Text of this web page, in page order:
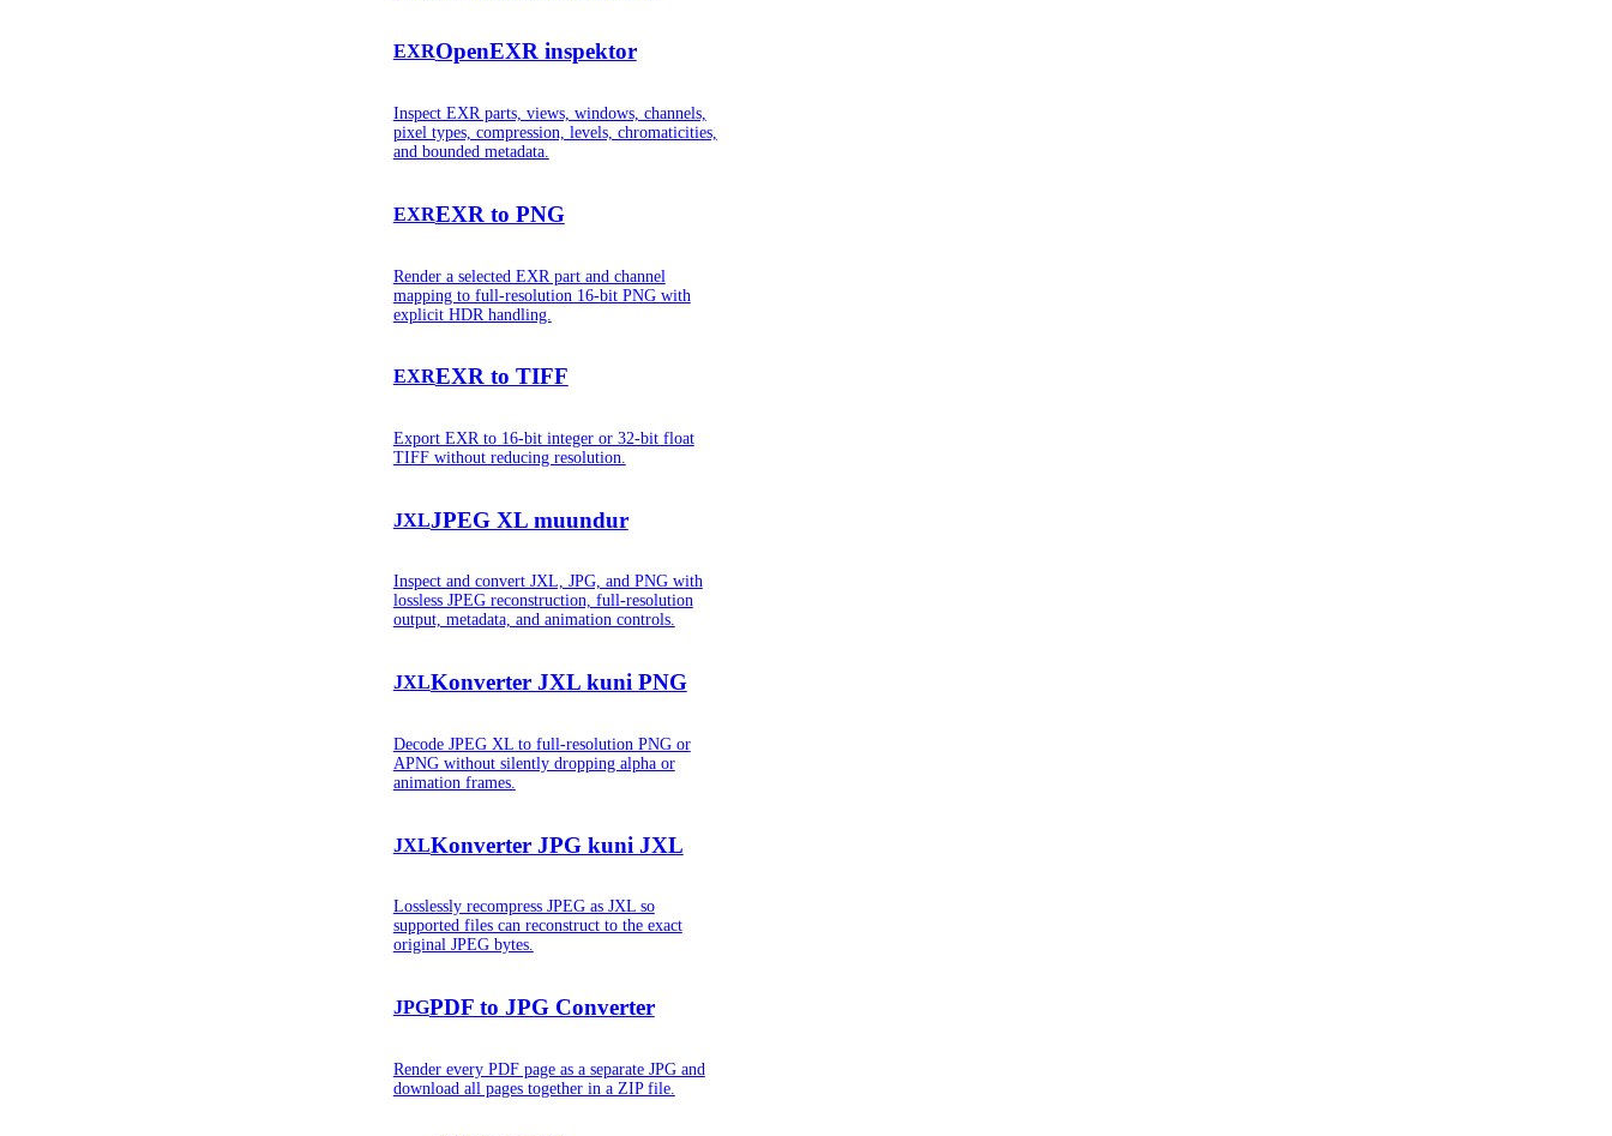
EXROpenEXR inspektor
Inspect EXR parts, views, windows, channels,
pixel types, compression, levels, chromaticities,
and bounded metadata.
EXREXR to PNG
Render a selected EXR part and channel
mapping to full-resolution 16-bit PNG with
explicit HDR handling.
EXREXR to TIFF
Export EXR to 16-bit integer or 32-bit float
TIFF without reducing resolution.
JXLJPEG XL muundur
Inspect and convert JXL, JPG, and PNG with
lossless JPEG reconstruction, full-resolution
output, metadata, and animation controls.
JXLKonverter JXL kuni PNG
Decode JPEG XL to full-resolution PNG or
APNG without silently dropping alpha or
animation frames.
JXLKonverter JPG kuni JXL
Losslessly recompress JPEG as JXL so
supported files can reconstruct to the exact
original JPEG bytes.
JPGPDF to JPG Converter
Render every PDF page as a separate JPG and
download all pages together in a ZIP file.